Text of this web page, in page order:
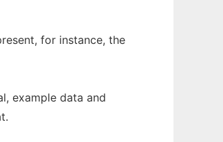
for instance, the
example data and